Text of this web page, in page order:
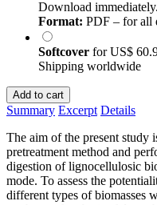
Download
Format: PDF – for all
Softcover forUS$
Shipping worldwide
Add to cart
Summary Excerpt Details
The aim of the present study
pretreatment method and
digestion of lignocellulosic
mode. To assess the
different types of biomasses